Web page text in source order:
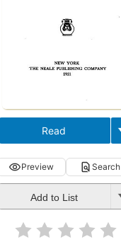
Read
Preview Search
Add to List